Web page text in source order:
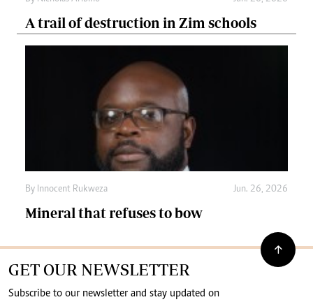
A trail of destruction in Zim schools
By Innocent Rukweza Jun. 26, 2026
Mineral that refuses to bow
GET OUR NEWSLETTER
Subscribe to our newsletter and stay updated on